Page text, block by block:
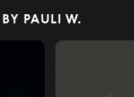
PAULI W.